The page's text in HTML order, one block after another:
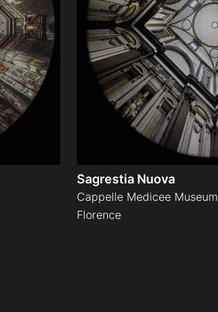
Sagrestia Nuova
Cappelle Medicee Museum
Florence